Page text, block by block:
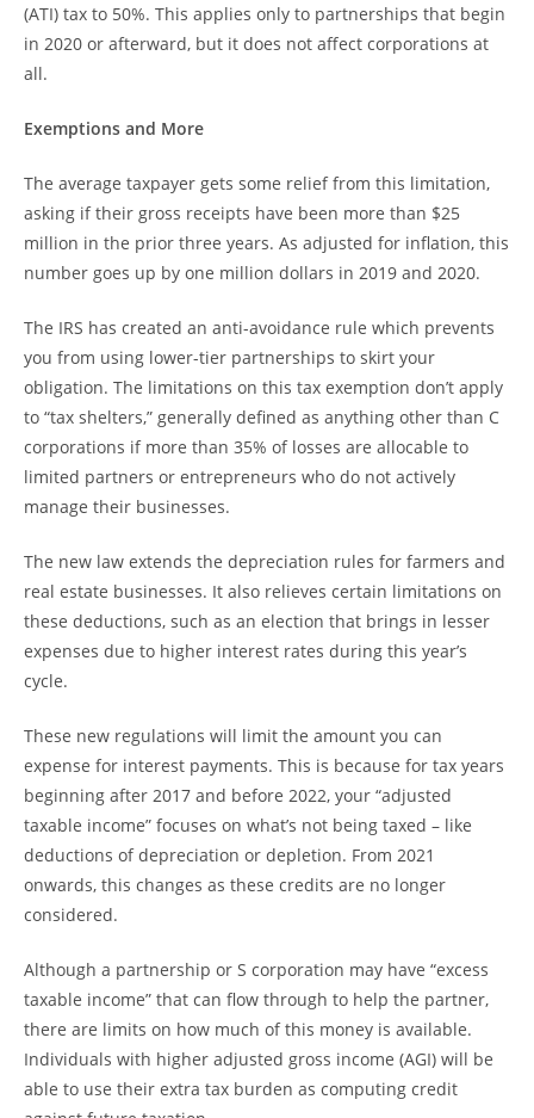
(ATI) tax to 50%. This applies only to partnerships that begin
in 2020 or afterward, but it does not affect corporations at
all.
Exemptions and More
The average taxpayer gets some relief from this limitation,
asking if their gross receipts have been more than $25
million in the prior three years. As adjusted for inflation, this
number goes up by one million dollars in 2019 and 2020.
The IRS has created an anti-avoidance rule which prevents
you from using lower-tier partnerships to skirt your
obligation. The limitations on this tax exemption don’t apply
to “tax shelters,” generally defined as anything other than C
corporations if more than 35% of losses are allocable to
limited partners or entrepreneurs who do not actively
manage their businesses.
The new law extends the depreciation rules for farmers and
real estate businesses. It also relieves certain limitations on
these deductions, such as an election that brings in lesser
expenses due to higher interest rates during this year’s
cycle.
These new regulations will limit the amount you can
expense for interest payments. This is because for tax years
beginning after 2017 and before 2022, your “adjusted
taxable income” focuses on what’s not being taxed – like
deductions of depreciation or depletion. From 2021
onwards, this changes as these credits are no longer
considered.
Although a partnership or S corporation may have “excess
taxable income” that can flow through to help the partner,
there are limits on how much of this money is available.
Individuals with higher adjusted gross income (AGI) will be
able to use their extra tax burden as computing credit